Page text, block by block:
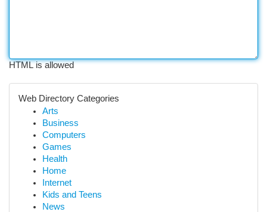
HTML is allowed
Web Directory Categories
Arts
Business
Computers
Games
Health
Home
Internet
Kids and Teens
News